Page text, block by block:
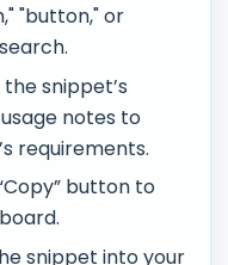
"button," or
the snippet’s
notes to
requirements.
button to
snippet into your